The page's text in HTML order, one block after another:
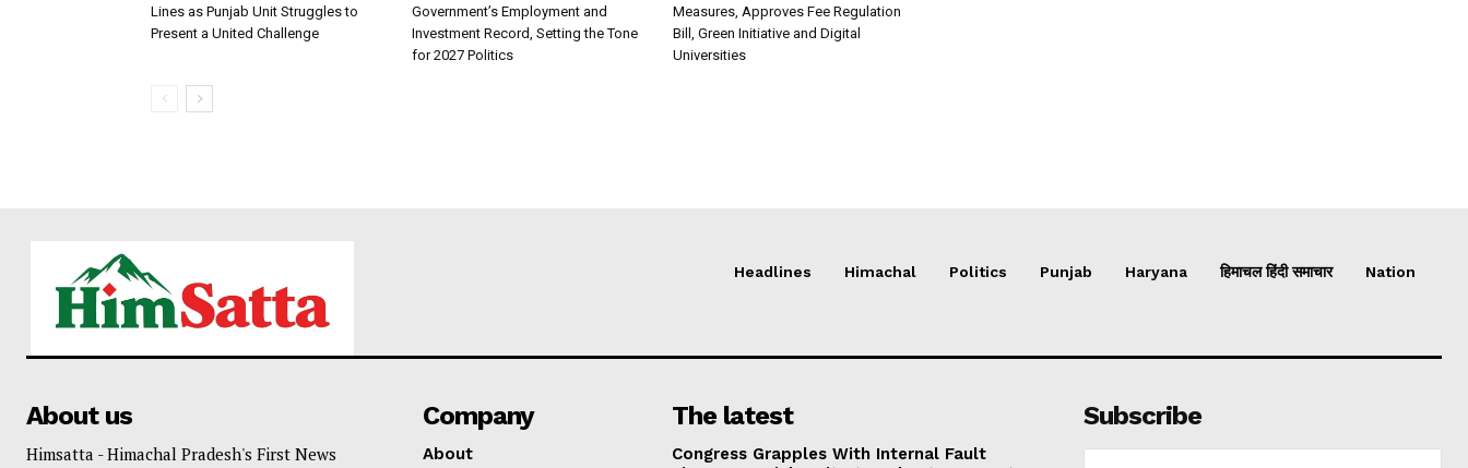
Lines as Punjab Unit Struggles to
Present a United Challenge
Government’s Employment and
Investment Record, Setting the Tone
for 2027 Politics
Measures, Approves Fee Regulation
Bill, Green Initiative and Digital
Universities
Headlines Himachal Politics Punjab Haryana हिमाचल हिंदी समाचार Nation
About us
Himsatta - Himachal Pradesh's First News
Company
About
The latest
Congress Grapples With Internal Fault
Subscribe